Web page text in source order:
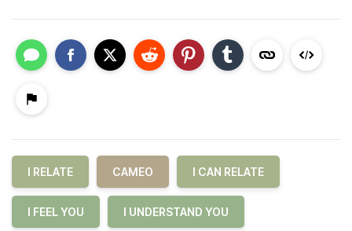
I RELATE CAMEO I CAN RELATE
I FEEL YOU I UNDERSTAND YOU